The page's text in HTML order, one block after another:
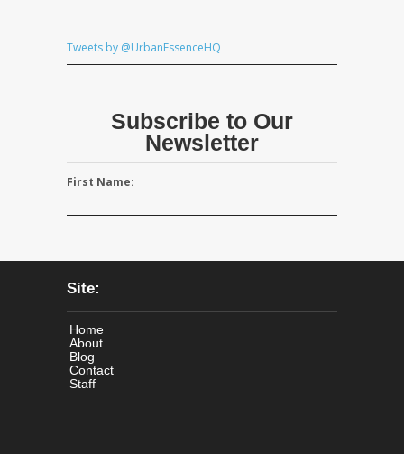
Tweets by @UrbanEssenceHQ
Subscribe to Our
Newsletter
First Name:
Site:
Home
About
Blog
Contact
Staff